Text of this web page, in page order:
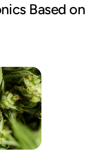
Based on